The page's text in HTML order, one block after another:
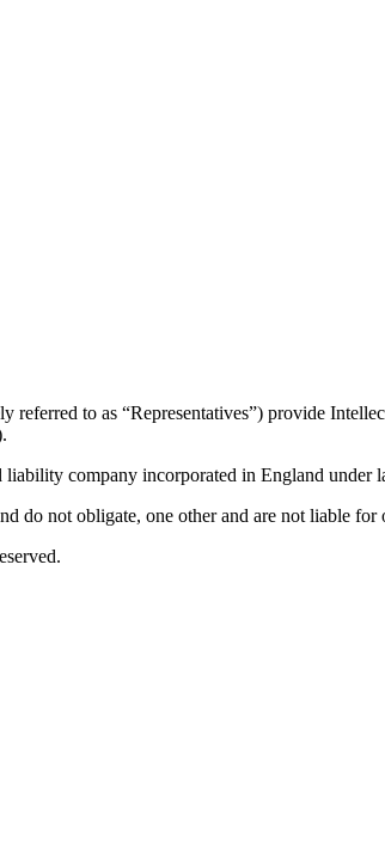
to as “Representatives”) provide
company incorporated in England
do not obligate, one other and are not liable for